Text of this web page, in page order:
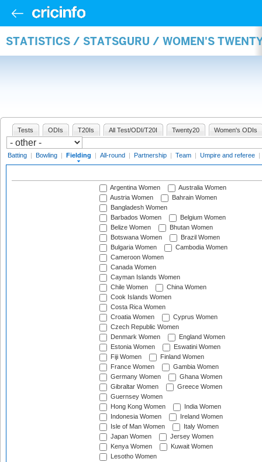
STATISTICS / STATSGURU / WOMEN'S
Tests ODIs T20Is All Test/ODI/T20I Twenty20 Women's ODIs
Batting | Bowling | Fielding | All-round | Partnership | Team | Umpire and referee |
Argentina Women
Australia Women
Austria Women
Bahrain Women
Bangladesh Women
Barbados Women
Belgium Women
Belize Women
Bhutan Women
Botswana Women
Brazil Women
Bulgaria Women
Cambodia Women
Cameroon Women
Canada Women
Cayman Islands Women
Chile Women
China Women
Cook Islands Women
Costa Rica Women
Croatia Women
Cyprus Women
Czech Republic Women
Denmark Women
England Women
Estonia Women
Eswatini Women
Fiji Women
Finland Women
France Women
Gambia Women
Germany Women
Ghana Women
Gibraltar Women
Greece Women
Guernsey Women
Hong Kong Women
India Women
Indonesia Women
Ireland Women
Isle of Man Women
Italy Women
Japan Women
Jersey Women
Kenya Women
Kuwait Women
Lesotho Women